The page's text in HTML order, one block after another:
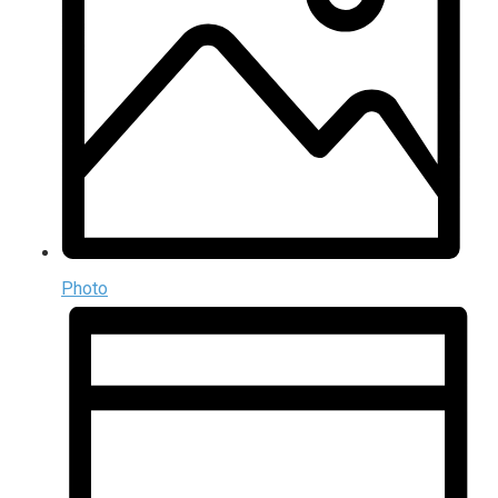
Photo